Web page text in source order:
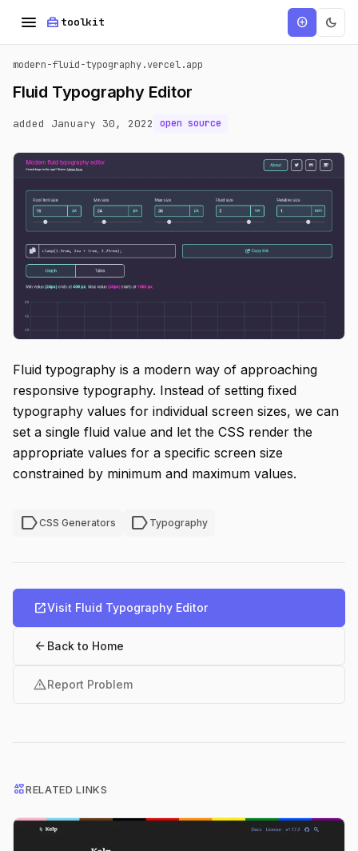
menu home_repair_service toolkit add_circle dark_mode
modern-fluid-typography.vercel.app
Fluid Typography Editor
added January 30, 2022 open source
Fluid typography is a modern way of approaching
responsive typography. Instead of setting fixed
typography values for individual screen sizes, we can
set a single fluid value and let the CSS render the
appropriate values for a specific screen size
constrained by minimum and maximum values.
labelCSS Generators label Typography
open_in_newVisit Fluid Typography Editor
arrow_back Back to Home
warningReport Problem
interestsRELATED LINKS